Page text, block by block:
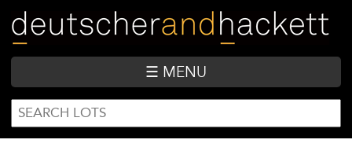
main
content
☰ MENU
SEARCH
FORM
Search